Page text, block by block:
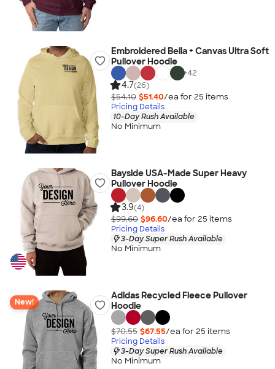
Embroidered Bella + Canvas Ultra Soft
Pullover Hoodie
+42
4.7(26)
$54.10 $51.40/ea for 25 items
Pricing Details
10-Day Rush Available
No Minimum
Bayside USA-Made Super Heavy
Pullover Hoodie
3.9(4)
$99.60 $96.60/ea for 25 items
Pricing Details
3-Day Super Rush Available
No Minimum
New!
Adidas Recycled Fleece Pullover
Hoodie
$70.55 $67.55/ea for 25 items
Pricing Details
3-Day Super Rush Available
No Minimum